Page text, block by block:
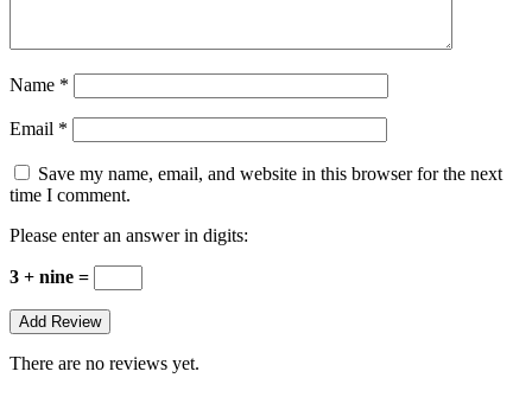
Name *
Email *
Save my name, email, and website in this browser for the next
time I comment.
Please enter an answer in digits:
3 + nine =
There are no reviews yet.